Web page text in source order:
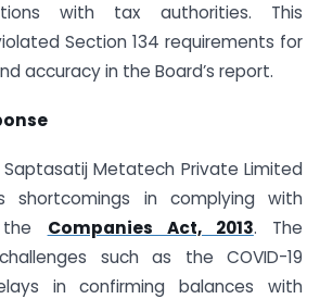
with tax authorities. This
Section 134 requirements for
accuracy in the Board’s report.
Saptasatij Metatech Private Limited
shortcomings in complying with
Companies Act, 2013. The
such as the COVID-19
in confirming balances with